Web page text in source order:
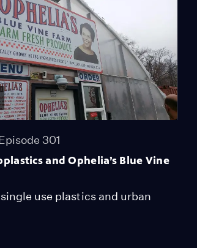
301
and Ophelia’s Blue Vine
use plastics and urban